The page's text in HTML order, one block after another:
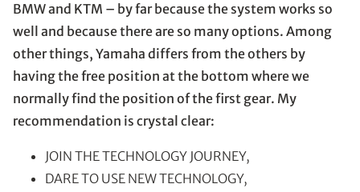
BMW and KTM – by far because the system works so
well and because there are so many options. Among
other things, Yamaha differs from the others by
having the free position at the bottom where we
normally find the position of the first gear. My
recommendation is crystal clear:
JOIN THE TECHNOLOGY JOURNEY,
DARE TO USE NEW TECHNOLOGY,